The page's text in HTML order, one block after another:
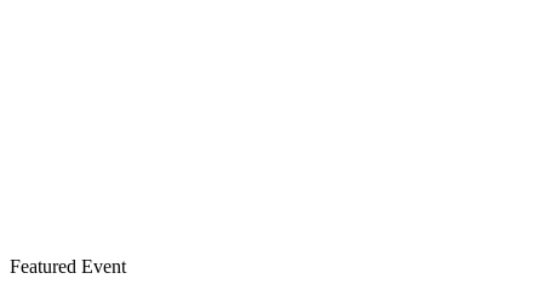
Featured Event